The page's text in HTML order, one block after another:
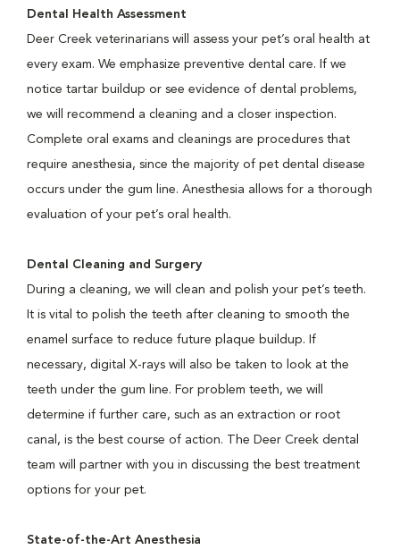
Dental Health Assessment
Deer Creek veterinarians will assess your pet’s oral health at
every exam. We emphasize preventive dental care. If we
notice tartar buildup or see evidence of dental problems,
we will recommend a cleaning and a closer inspection.
Complete oral exams and cleanings are procedures that
require anesthesia, since the majority of pet dental disease
occurs under the gum line. Anesthesia allows for a thorough
evaluation of your pet’s oral health.
Dental Cleaning and Surgery
During a cleaning, we will clean and polish your pet’s teeth.
It is vital to polish the teeth after cleaning to smooth the
enamel surface to reduce future plaque buildup. If
necessary, digital X-rays will also be taken to look at the
teeth under the gum line. For problem teeth, we will
determine if further care, such as an extraction or root
canal, is the best course of action. The Deer Creek dental
team will partner with you in discussing the best treatment
options for your pet.
State-of-the-Art Anesthesia